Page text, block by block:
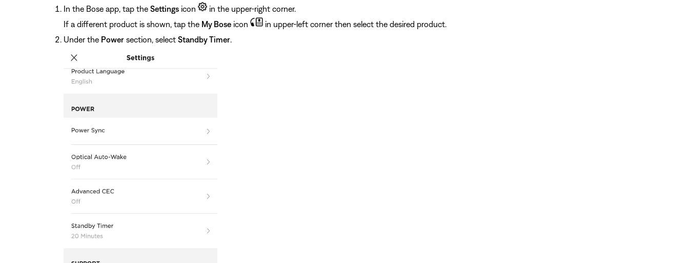
In the Bose app, tap the Settings icon
in the upper-right corner.
If a different product is shown, tap the My Bose icon
in upper-left corner then select the desired product.
Under the Power section, select Standby Timer.